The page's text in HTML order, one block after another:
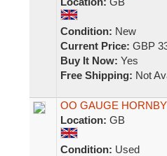
Condition: New
Current Price: GBP
Buy It Now: Yes
Free Shipping: Not
OO GAUGE
Location: GB
Condition: Used